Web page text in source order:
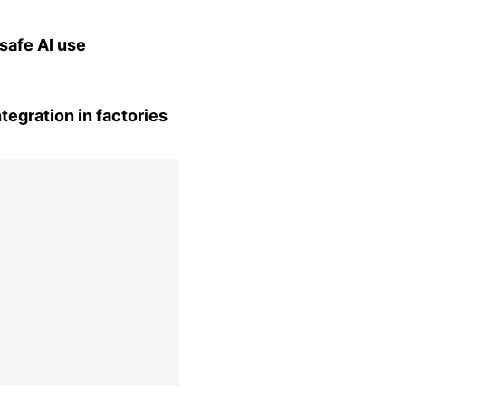
AI use
in factories